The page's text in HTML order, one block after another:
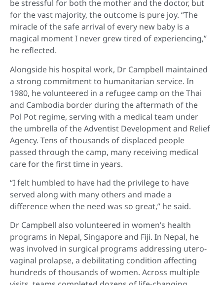
be stressful for both the mother and the doctor, but
for the vast majority, the outcome is pure joy. “The
miracle of the safe arrival of every new baby is a
magical moment I never grew tired of experiencing,”
he reflected.
Alongside his hospital work, Dr Campbell maintained
a strong commitment to humanitarian service. In
1980, he volunteered in a refugee camp on the Thai
and Cambodia border during the aftermath of the
Pol Pot regime, serving with a medical team under
the umbrella of the Adventist Development and Relief
Agency. Tens of thousands of displaced people
passed through the camp, many receiving medical
care for the first time in years.
“I felt humbled to have had the privilege to have
served along with many others and made a
difference when the need was so great,” he said.
Dr Campbell also volunteered in women’s health
programs in Nepal, Singapore and Fiji. In Nepal, he
was involved in surgical programs addressing utero-
vaginal prolapse, a debilitating condition affecting
hundreds of thousands of women. Across multiple